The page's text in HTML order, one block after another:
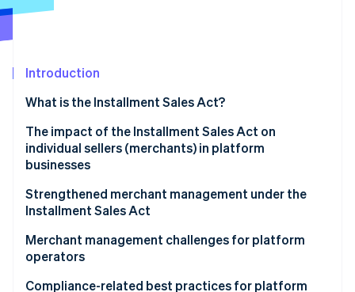
Stripe Sessions 2026
Watch now
Introduction
What is the Installment Sales Act?
The impact of the Installment Sales Act on
individual sellers (merchants) in platform
businesses
The acquirer’s role under the Installment Sales Act
platforms
Strengthened merchant management under the
Installment Sales Act
Mandatory security measures for sellers
Enhanced obligation to screen and manage
merchants
Merchant management challenges for platform
operators
User experience for merchants
Compliance-related best practices for platform